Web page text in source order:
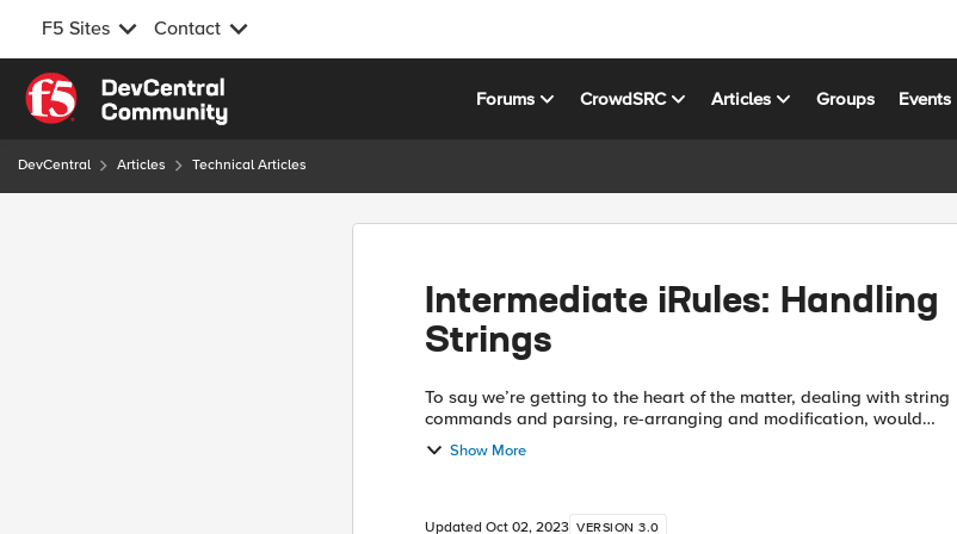
F5 Sites Contact
Skip to content
Forums CrowdSRC Articles Groups Events
DevCentral Articles Technical Articles
Intermediate iRules: Handling
Strings
To say we’re getting to the heart of the matter, dealing with string
commands and parsing, re-arranging and modification, would
almost be saying it too lightly…understating. String manipulation is
a ...
Show More
Updated Oct 02, 2023 VERSION 3.0